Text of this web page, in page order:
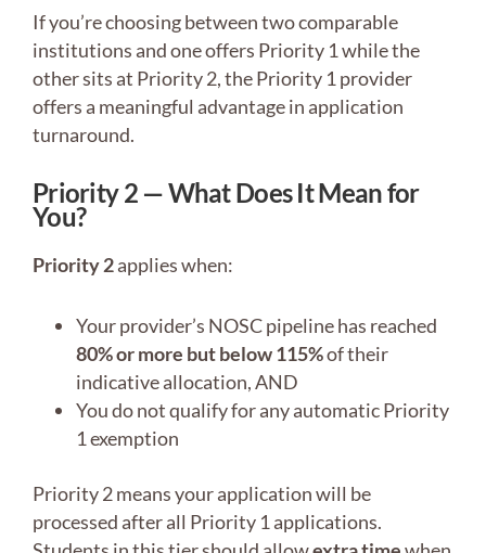
If you’re choosing between two comparable
institutions and one offers Priority 1 while the
other sits at Priority 2, the Priority 1 provider
offers a meaningful advantage in application
turnaround.
Priority 2 — What Does It Mean for
You?
Priority 2applies when:
Your provider’s NOSC pipeline has reached
80% or more but below 115%of their
indicative allocation, AND
You do not qualify for any automatic Priority
1 exemption
Priority 2 means your application will be
processed after all Priority 1 applications.